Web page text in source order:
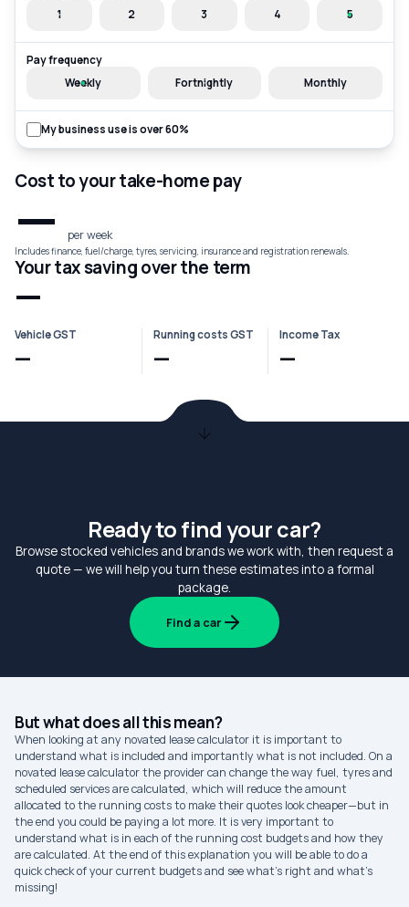
1
2 3 4 5
Pay frequency
Weekly
Fortnightly Monthly
My business use is over 60%
Cost to your take-home pay
— per week
Includes finance, fuel/charge, tyres, servicing, insurance and registration renewals.
Your tax saving over the term
—
Vehicle GST
—
Running costs GST
—
Income Tax
—
Ready to find your car?
Browse stocked vehicles and brands we work with, then request a
quote — we will help you turn these estimates into a formal
package.
Find a car
But what does all this mean?
When looking at any novated lease calculator it is important to
understand what is included and importantly what is not included. On a
novated lease calculator the provider can change the way fuel, tyres and
scheduled services are calculated, which will reduce the amount
allocated to the running costs to make their quotes look cheaper—but in
the end you could be paying a lot more. It is very important to
understand what is in each of the running cost budgets and how they
are calculated. At the end of this explanation you will be able to do a
quick check of your current budgets and see what’s right and what’s
missing!